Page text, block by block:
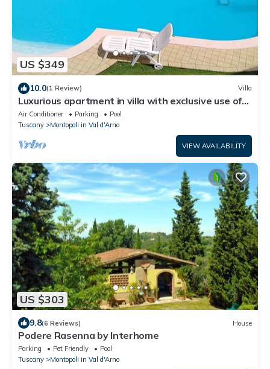
US $349
10.0(1 Review) Villa
Luxurious apartment in villa with exclusive use of
pool and garden
Air Conditioner Parking
Pool
Tuscany
Montopoli in Val d'Arno
VIEW AVAILABILITY
US $303
9.8(6 Reviews) House
Podere Rasenna by Interhome
Parking Pet Friendly
Pool
Tuscany
Montopoli in Val d'Arno